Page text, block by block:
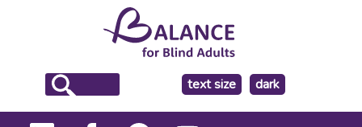
text size
make
the
background
dark